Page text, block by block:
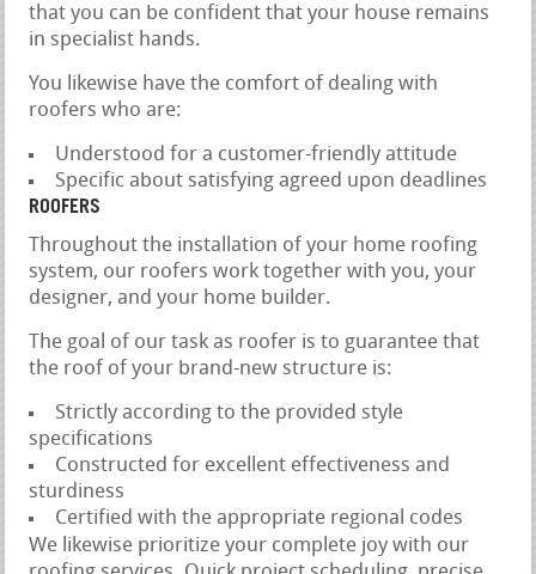
that you can be confident that your house remains
in specialist hands.
You likewise have the comfort of dealing with
roofers who are:
Understood for a customer-friendly attitude
Specific about satisfying agreed upon deadlines
ROOFERS
Throughout the installation of your home roofing
system, our roofers work together with you, your
designer, and your home builder.
The goal of our task as roofer is to guarantee that
the roof of your brand-new structure is:
Strictly according to the provided style
specifications
Constructed for excellent effectiveness and
sturdiness
Certified with the appropriate regional codes
We likewise prioritize your complete joy with our